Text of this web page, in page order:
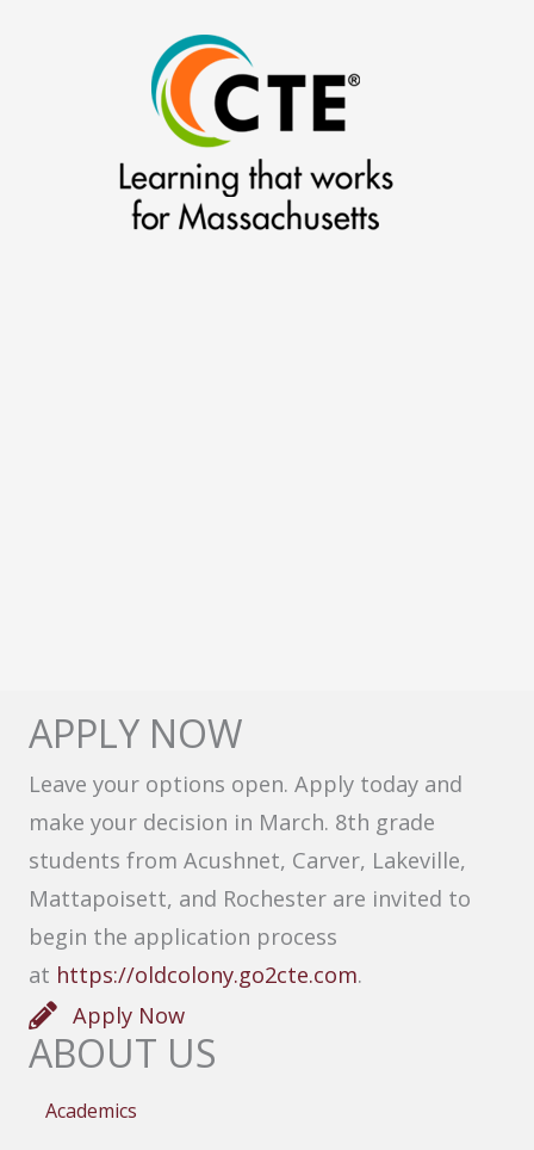
APPLY NOW
Leave your options open. Apply today and
make your decision in March. 8th grade
students from Acushnet, Carver, Lakeville,
Mattapoisett, and Rochester are invited to
begin the application process
at https://oldcolony.go2cte.com.
Apply Now
ABOUT US
Academics